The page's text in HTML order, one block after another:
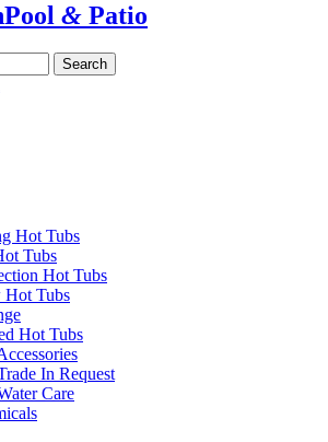
Pool & Patio
Hot Tubs
Tubs
Hot Tubs
Hot Tubs
Hot Tubs
In Request
Care